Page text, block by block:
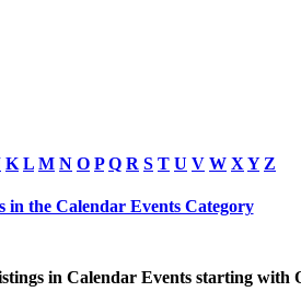
K L M N O P Q R S T U V W X Y Z
in the Calendar Events Category
in Calendar Events starting with